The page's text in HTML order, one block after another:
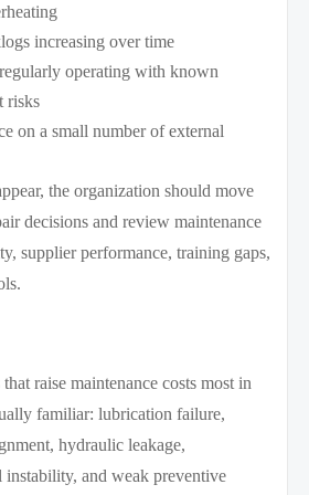
increasing over time
operating with known
risks
on a small number of external
the organization should move
decisions and review maintenance
supplier performance, training gaps,
raise maintenance costs most in
familiar: lubrication failure,
hydraulic leakage,
instability, and weak preventive